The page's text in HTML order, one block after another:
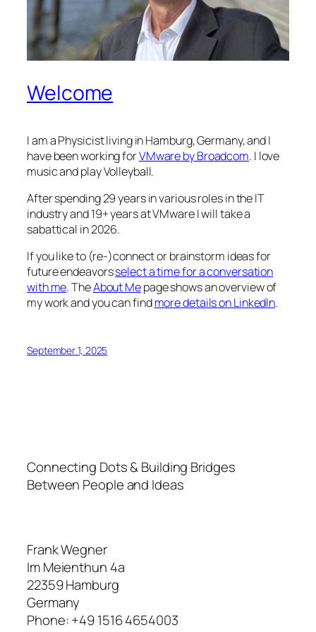
Welcome
I am a Physicist living in Hamburg, Germany, and I
have been working forVMware by Broadcom. I love
music and play Volleyball.
After spending 29 years in various roles in the IT
industry and 19+ years at VMware I will take a
sabattical in 2026.
If you like to (re-)connect or brainstorm ideas for
future endeavorsselect a time for a conversation
with me. TheAbout Mepage shows an overview of
my work and you can findmore details on LinkedIn.
September 1, 2025
Connecting Dots & Building Bridges
Between People and Ideas
Frank Wegner
Im Meienthun 4a
22359 Hamburg
Germany
Phone: +49 1516 4654003